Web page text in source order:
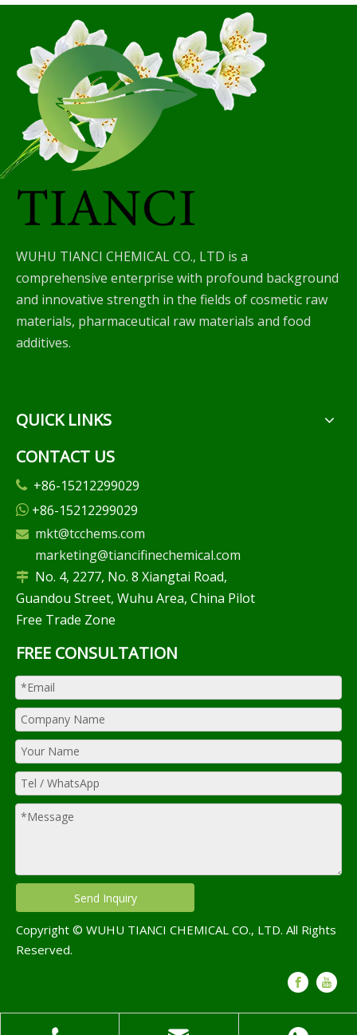
WUHU TIANCI CHEMICAL CO., LTD is a
comprehensive enterprise with profound background
and innovative strength in the fields of cosmetic raw
materials, pharmaceutical raw materials and food
additives.
QUICK LINKS
CONTACT US
 +86-15212299029
 +86-15212299029
 mkt@tcchems.com
marketing@tiancifinechemical.com
 No. 4, 2277, No. 8 Xiangtai Road,
Guandou Street, Wuhu Area, China Pilot
Free Trade Zone
FREE CONSULTATION
Send Inquiry
Copyright © WUHU TIANCI CHEMICAL CO., LTD. All Rights
Reserved.